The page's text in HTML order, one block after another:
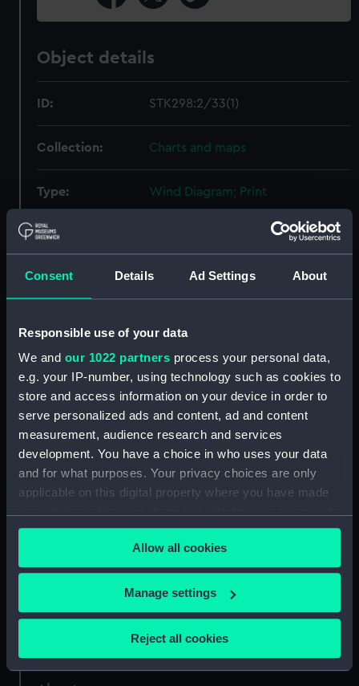
Consent Details Ad Settings About
Responsible use of your data
We and our 1022 partners process your personal data,
e.g. your IP-number, using technology such as cookies to
store and access information on your device in order to
serve personalized ads and content, ad and content
measurement, audience research and services
development. You have a choice in who uses your data
and for what purposes. Your privacy choices are only
applicable on this digital property where you have made
any time from the Cookie Declaration or by clicking on
the Privacy trigger icon.
If you allow, we would also like to:
Collect information about your geographical
Identify your device by actively scanning it for
Allow all cookies
Manage settings
Reject all cookies
Object details
ID: STK298:2/33(1)
Collection: Charts and maps
Type: Wind Diagram; Print
Display location:
Creator: Sherman & Smith
National Maritime Museum,
Greenwich, London
Measurements: Sheet: 67 cm x 95 cm
Our sites